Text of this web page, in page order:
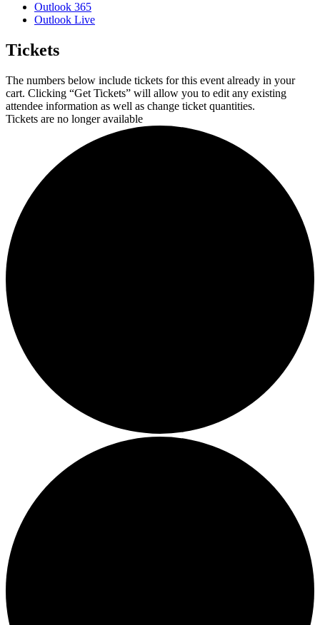
Outlook 365
Outlook Live
Tickets
The numbers below include tickets for this event already in your
cart. Clicking “Get Tickets” will allow you to edit any existing
attendee information as well as change ticket quantities.
Tickets are no longer available